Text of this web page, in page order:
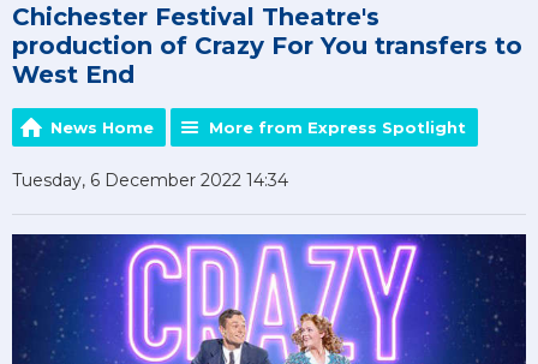
Chichester Festival Theatre's
production of Crazy For You transfers to
West End
News Home More from Express Spotlight
Tuesday, 6 December 2022 14:34